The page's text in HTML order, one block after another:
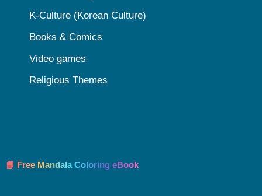
K-Culture (Korean Culture)
Books & Comics
Video games
Religious Themes
📘 Free Mandala Coloring eBook